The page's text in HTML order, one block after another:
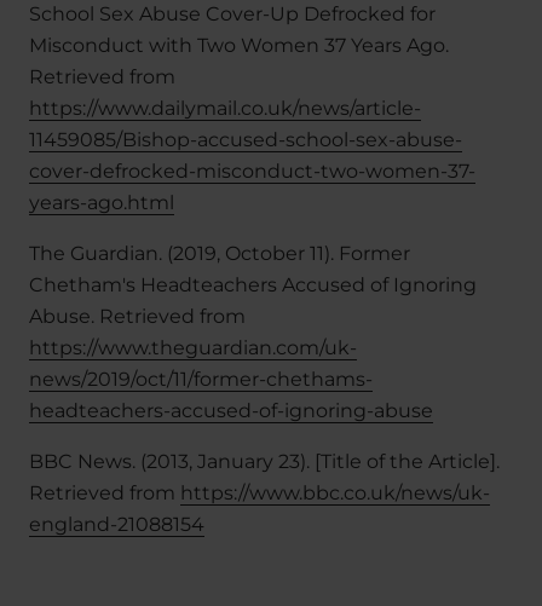
School Sex Abuse Cover-Up Defrocked for
Misconduct with Two Women 37 Years Ago.
Retrieved from
https://www.dailymail.co.uk/news/article-
11459085/Bishop-accused-school-sex-abuse-
cover-defrocked-misconduct-two-women-37-
years-ago.html
The Guardian. (2019, October 11). Former
Chetham's Headteachers Accused of Ignoring
Abuse. Retrieved from
https://www.theguardian.com/uk-
news/2019/oct/11/former-chethams-
headteachers-accused-of-ignoring-abuse
BBC News. (2013, January 23). [Title of the Article].
Retrieved from https://www.bbc.co.uk/news/uk-
england-21088154